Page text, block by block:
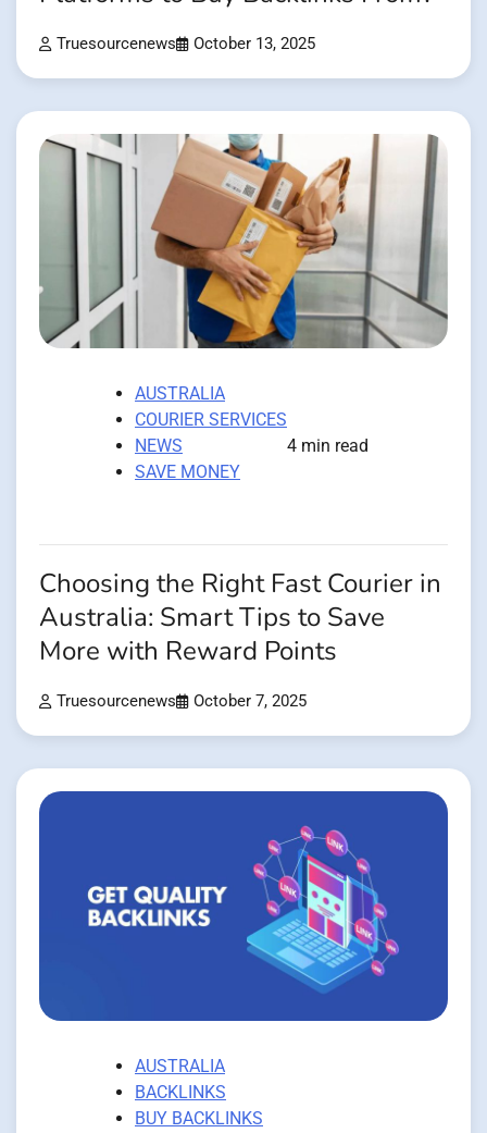
Truesourcenews October 13, 2025
AUSTRALIA
COURIER SERVICES
NEWS
SAVE MONEY
4 min read
Choosing the Right Fast Courier in
Australia: Smart Tips to Save
More with Reward Points
Truesourcenews October 7, 2025
AUSTRALIA
BACKLINKS
BUY BACKLINKS